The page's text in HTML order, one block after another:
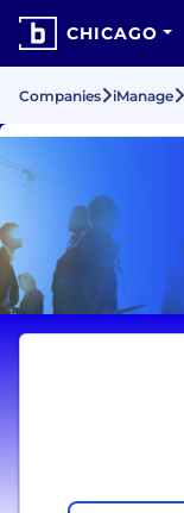
CHICAGO
Companies iManage